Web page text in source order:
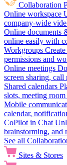
Collaboration
Online workspace
company-wide
Online documents
online easily with
Workgroups
permissions and
Online meetings
screen sharing,
Shared calendars
slots, meeting
Mobile
calendar,
CoPilot in Chat
brainstorming, and
See all
Sites & Stores